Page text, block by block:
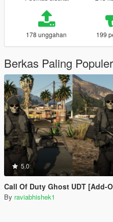
178 unggahan 199
Berkas Paling Populer
5.0
Call Of Duty Ghost UDT [Add-
By raviabhishek1